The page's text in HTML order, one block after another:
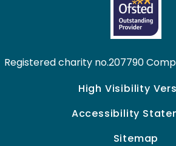
Registered charity no.207790
High Visibility
Accessibility
Sitemap